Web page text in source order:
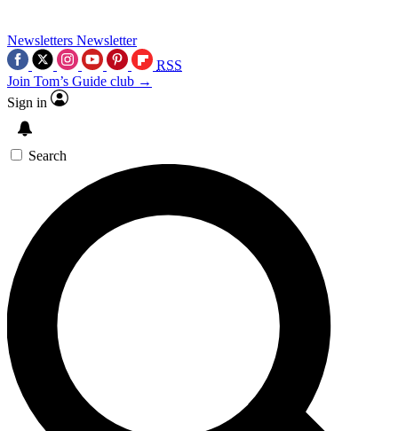
Newsletters Newsletter
RSS
Join Tom’s Guide club →
Sign in
Search